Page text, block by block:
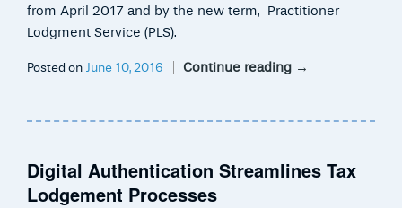
from April 2017 and by the new term, Practitioner
Lodgment Service (PLS).
Continue reading →
Posted on June 10, 2016
Digital Authentication Streamlines Tax
Lodgement Processes